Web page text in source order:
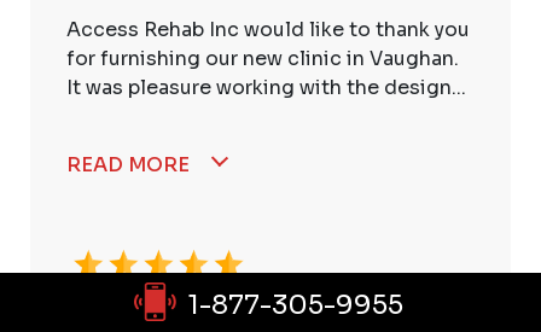
Access Rehab Inc would like to thank you
for furnishing our new clinic in Vaughan.
It was pleasure working with the design...
READ MORE
1-877-305-9955